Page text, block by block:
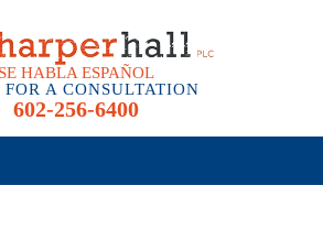
SE HABLA ESPAÑOL
A CONSULTATION
602-256-6400